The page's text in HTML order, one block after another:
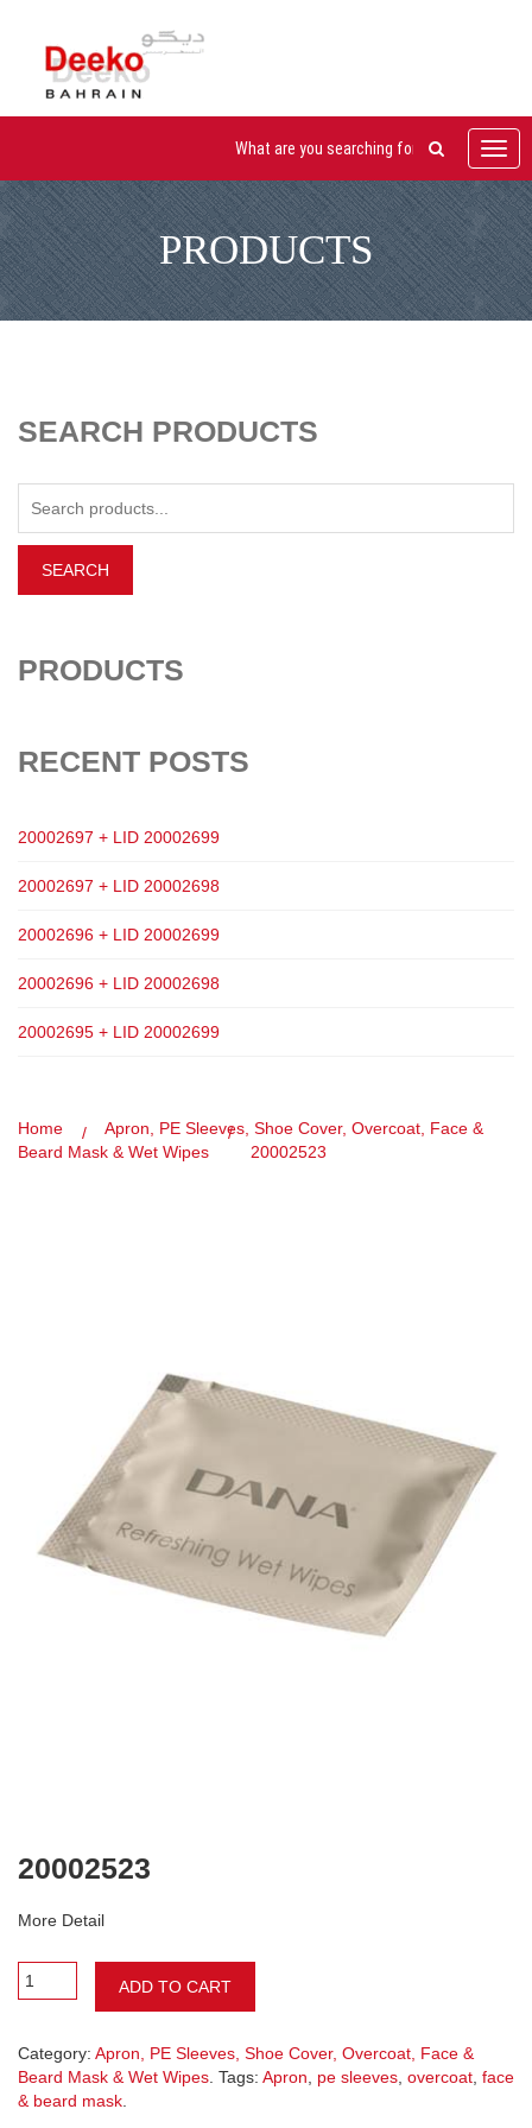
PRODUCTS
SEARCH PRODUCTS
PRODUCTS
RECENT POSTS
20002697 + LID 20002699
20002697 + LID 20002698
20002696 + LID 20002699
20002696 + LID 20002698
20002695 + LID 20002699
Home
Apron, PE Sleeves, Shoe Cover, Overcoat, Face &
Beard Mask & Wet Wipes
20002523
20002523
More Detail
ADD TO CART
Category: Apron, PE Sleeves, Shoe Cover, Overcoat, Face &
Beard Mask & Wet Wipes . Tags: Apron pe sleeves overcoat face
& beard mask